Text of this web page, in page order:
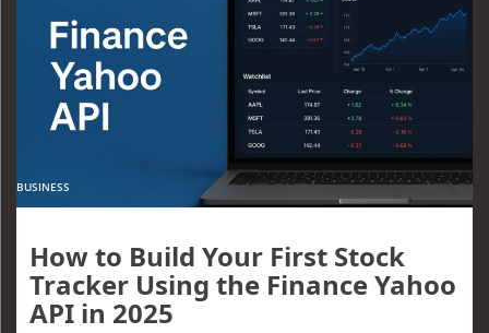
BUSINESS
How to Build Your First Stock
Tracker Using the Finance Yahoo
API in 2025